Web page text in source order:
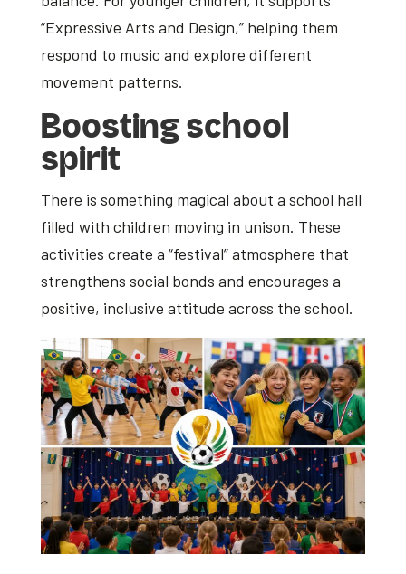
“Expressive Arts and Design,” helping them
respond to music and explore different
movement patterns.
Boosting school
spirit
There is something magical about a school hall
filled with children moving in unison. These
activities create a “festival” atmosphere that
strengthens social bonds and encourages a
positive, inclusive attitude across the school.